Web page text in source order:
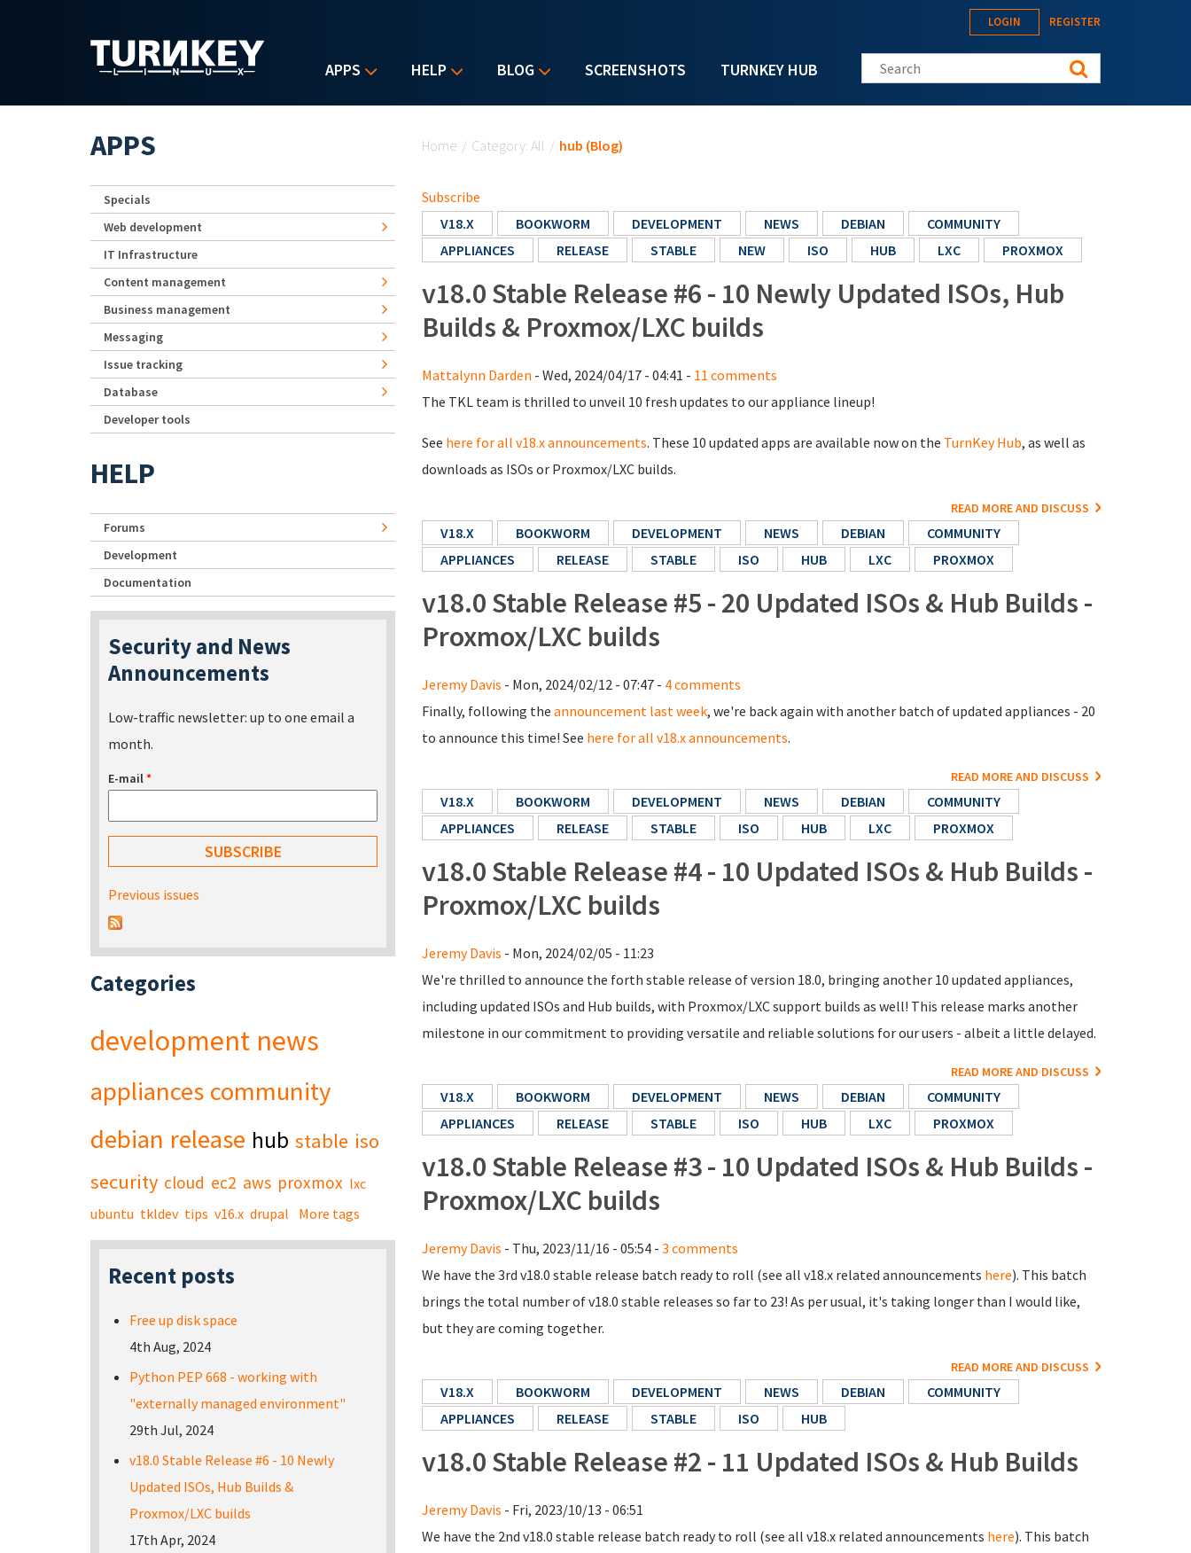
APPS HELP BLOG SCREENSHOTS TURNKEY HUB
LOGIN REGISTER
Search this site
Home / Category: All / hub (Blog)
Subscribe
V18.X
BOOKWORM DEVELOPMENT NEWS DEBIAN
COMMUNITY
APPLIANCES
RELEASE STABLE NEW ISO HUB LXC PROXMOX
v18.0 Stable Release #6 - 10 Newly Updated ISOs, Hub
Builds & Proxmox/LXC builds
Mattalynn Darden - Wed, 2024/04/17 - 04:41 - 11 comments
The TKL team is thrilled to unveil 10 fresh updates to our appliance lineup!
See here for all v18.x announcements. These 10 updated apps are available now on the TurnKey Hub, as well as
downloads as ISOs or Proxmox/LXC builds.
READ MORE AND DISCUSS
V18.X BOOKWORM DEVELOPMENT NEWS DEBIAN
COMMUNITY
APPLIANCES
RELEASE STABLE ISO HUB LXC PROXMOX
v18.0 Stable Release #5 - 20 Updated ISOs & Hub Builds -
Proxmox/LXC builds
Jeremy Davis - Mon, 2024/02/12 - 07:47 - 4 comments
Finally, following the announcement last week, we're back again with another batch of updated appliances - 20
to announce this time! See here for all v18.x announcements.
READ MORE AND DISCUSS
V18.X BOOKWORM DEVELOPMENT NEWS DEBIAN
COMMUNITY
APPLIANCES
RELEASE STABLE ISO HUB LXC PROXMOX
v18.0 Stable Release #4 - 10 Updated ISOs & Hub Builds -
Proxmox/LXC builds
Jeremy Davis - Mon, 2024/02/05 - 11:23
We're thrilled to announce the forth stable release of version 18.0, bringing another 10 updated appliances,
including updated ISOs and Hub builds, with Proxmox/LXC support builds as well! This release marks another
milestone in our commitment to providing versatile and reliable solutions for our users - albeit a little delayed.
READ MORE AND DISCUSS
V18.X BOOKWORM DEVELOPMENT NEWS DEBIAN
COMMUNITY
APPLIANCES
RELEASE STABLE ISO HUB LXC PROXMOX
v18.0 Stable Release #3 - 10 Updated ISOs & Hub Builds -
Proxmox/LXC builds
Jeremy Davis - Thu, 2023/11/16 - 05:54 - 3 comments
We have the 3rd v18.0 stable release batch ready to roll (see all v18.x related announcements here). This batch
brings the total number of v18.0 stable releases so far to 23! As per usual, it's taking longer than I would like,
but they are coming together.
READ MORE AND DISCUSS
V18.X BOOKWORM DEVELOPMENT NEWS DEBIAN
COMMUNITY
APPLIANCES
RELEASE STABLE ISO HUB
v18.0 Stable Release #2 - 11 Updated ISOs & Hub Builds
Jeremy Davis - Fri, 2023/10/13 - 06:51
We have the 2nd v18.0 stable release batch ready to roll (see all v18.x related announcements here). This batch
APPS
Specials
Web development
IT Infrastructure
Content management
Business management
Messaging
Issue tracking
Database
Developer tools
HELP
Forums
Development
Documentation
Security and News
Announcements
Low-traffic newsletter: up to one email a
month.
E-mail*
Previous issues
Categories
development news
appliances community
debian release hub stable iso
security cloud ec2 aws proxmox lxc
ubuntu tkldev tips v16.x drupal More tags
Recent posts
Free up disk space
4th Aug, 2024
Python PEP 668 - working with
"externally managed environment"
29th Jul, 2024
v18.0 Stable Release #6 - 10 Newly
Updated ISOs, Hub Builds &
Proxmox/LXC builds
17th Apr, 2024